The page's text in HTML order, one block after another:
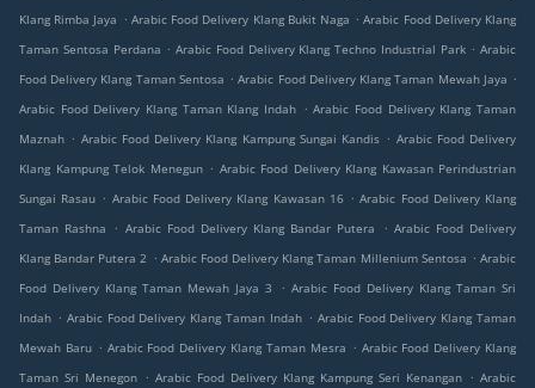
Klang Rimba Jaya . Arabic Food Delivery Klang Bukit Naga . Arabic Food Delivery Klang
Taman Sentosa Perdana . Arabic Food Delivery Klang Techno Industrial Park . Arabic
Food Delivery Klang Taman Sentosa . Arabic Food Delivery Klang Taman Mewah Jaya .
Arabic Food Delivery Klang Taman Klang Indah . Arabic Food Delivery Klang Taman
Maznah . Arabic Food Delivery Klang Kampung Sungai Kandis . Arabic Food Delivery
Klang Kampung Telok Menegun . Arabic Food Delivery Klang Kawasan Perindustrian
Sungai Rasau . Arabic Food Delivery Klang Kawasan 16 . Arabic Food Delivery Klang
Taman Rashna
. Arabic Food Delivery Klang Bandar Putera . Arabic Food Delivery
Klang Bandar Putera 2 . Arabic Food Delivery Klang Taman Millenium Sentosa . Arabic
Food Delivery Klang Taman Mewah Jaya 3
. Arabic Food Delivery Klang Taman Sri
Indah . Arabic Food Delivery Klang Taman Indah . Arabic Food Delivery Klang Taman
Mewah Baru . Arabic Food Delivery Klang Taman Mesra . Arabic Food Delivery Klang
Taman Sri Menegon . Arabic Food Delivery Klang Kampung Seri Kenangan . Arabic